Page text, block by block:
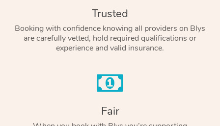
Trusted
Booking with confidence knowing all providers on Blys
are carefully vetted, hold required qualifications or
experience and valid insurance.
Fair